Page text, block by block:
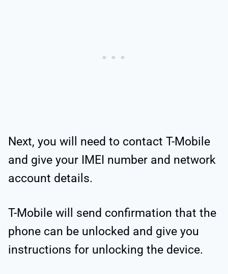
Next, you will need to contact T-Mobile
and give your IMEI number and network
account details.
T-Mobile will send confirmation that the
phone can be unlocked and give you
instructions for unlocking the device.